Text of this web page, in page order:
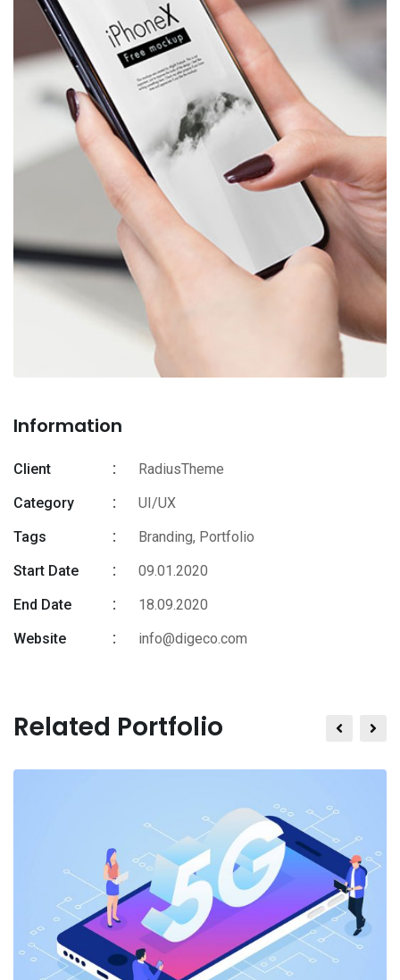
Information
Client
RadiusTheme
Category
UI/UX
Tags
Branding, Portfolio
Start Date
09.01.2020
End Date
18.09.2020
Website
info@digeco.com
Related Portfolio